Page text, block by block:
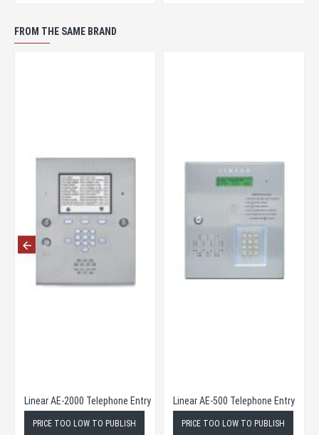
FROM THE SAME BRAND
Linear AE-2000 Telephone Entry
PRICE TOO LOW TO PUBLISH
Linear AE-500 Telephone Entry
PRICE TOO LOW TO PUBLISH